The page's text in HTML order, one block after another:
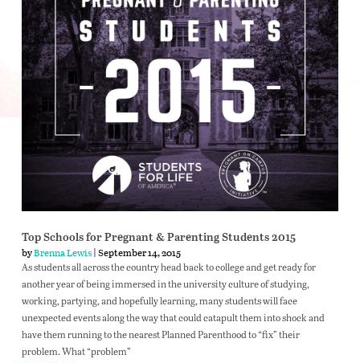
Top Schools for Pregnant & Parenting Students 2015
byBrenna Lewis| September 14, 2015
As students all across the country head back to college and get ready for
another year of being immersed in the university culture of studying,
working, partying, and hopefully learning, many students will face
unexpected events along the way that could catapult them into shock and
have them running to the nearest Planned Parenthood to “fix” their
problem. What “problem”